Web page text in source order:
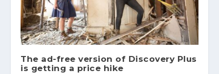
The ad-free version of Discovery Plus
is getting a price hike